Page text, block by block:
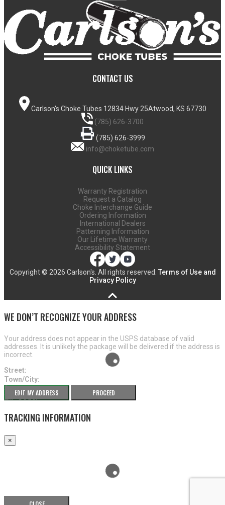
CONTACT US
Carlson's Choke Tubes 12834 Hwy 25Atwood, KS 67730
(785) 626-3700
(785) 626-3999
info@choketube.com
QUICK LINKS
Warranty Registration
Request a Catalog
Choke Interchange Guide
Ordering Information
International Dealers
Patterning Information
Our Lifetime Warranty
Accessibility Statement
Copyright © 2026 Carlson's. All rights reserved. Terms of Use and
Privacy Policy
WE DON’T RECOGNIZE YOUR ADDRESS
Your address does not appear in the USPS database of valid
addresses. It is unlikely the package will be delivered if the address is
incorrect.
Street:
Town/City:
State:
ZIP Code:
EDIT MY ADDRESS PROCEED
TRACKING INFORMATION
×